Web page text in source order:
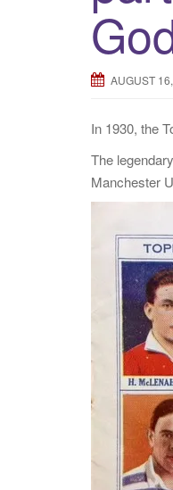
AUGUST
In 1930, the
The
Manchester